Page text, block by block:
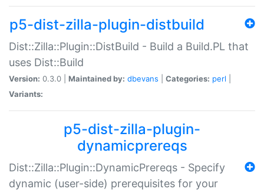
p5-dist-zilla-plugin-distbuild
Dist::Zilla::Plugin::DistBuild - Build a Build.PL that
uses Dist::Build
Version: 0.3.0 | Maintained by: dbevans Categories: perl
Variants:
p5-dist-zilla-plugin-
dynamicprereqs
Dist::Zilla::Plugin::DynamicPrereqs - Specify
dynamic (user-side) prerequisites for your